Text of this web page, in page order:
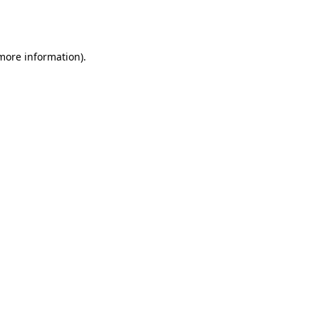
information).